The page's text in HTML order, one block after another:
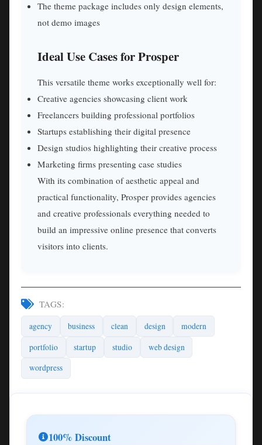
The theme package includes only design elements,
not demo images
Ideal Use Cases for Prosper
This versatile theme works exceptionally well for:
Creative agencies showcasing client work
Freelancers building professional portfolios
Startups establishing their digital presence
Design studios highlighting their creative process
Marketing firms presenting case studies
With its combination of aesthetic appeal and
practical functionality, Prosper provides agencies
and creative professionals everything needed to
build an impressive online presence that converts
visitors into clients.
TAGS:
agency business clean design
modern
portfolio
startup studio
web design
wordpress
100% Discount